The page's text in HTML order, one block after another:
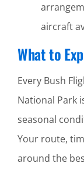
aircraft
What to
Every Bush
National Park
seasonal
Your route,
around the